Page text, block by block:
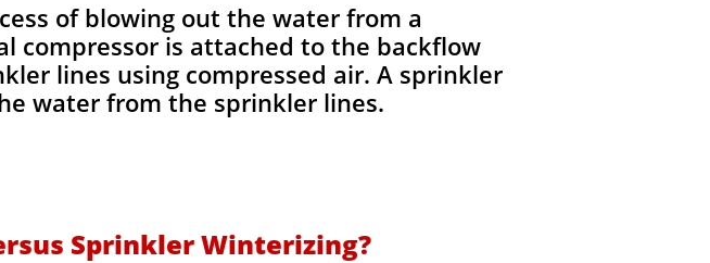
of blowing out the water from a
compressor is attached to the backflow
lines using compressed air. A sprinkler
water from the sprinkler lines.
Sprinkler Winterizing?